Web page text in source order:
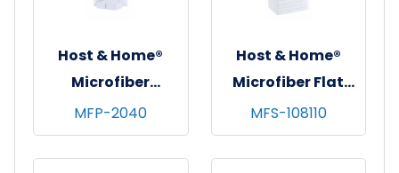
Host & Home®
Microfiber
Pillowcases,
20"x40", White,
12/pk - 6 pks/cs -
MFP-2040
Host & Home®
Microfiber Flat
Sheets, 108"x110",
White, 6/pk - 4
pks/cs - King
MFS-108110